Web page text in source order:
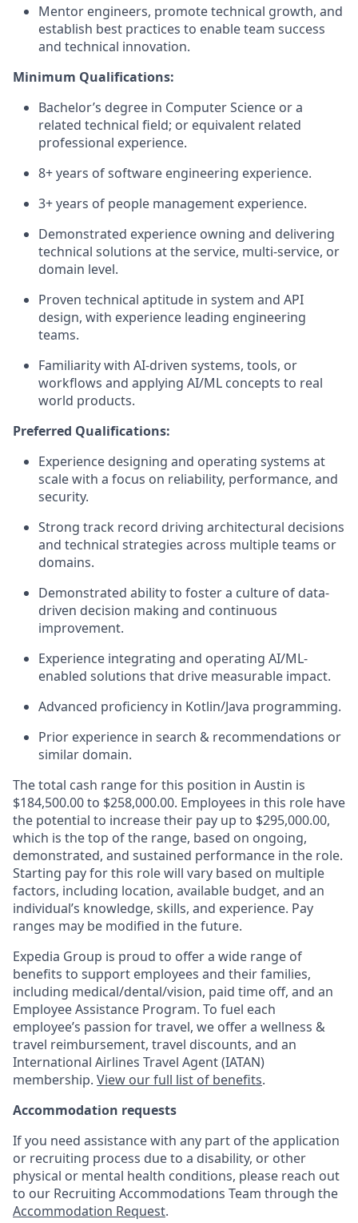
Mentor engineers, promote technical growth, and
establish best practices to enable team success
and technical innovation.
Minimum Qualifications:
Bachelor’s degree in Computer Science or a
related technical field; or equivalent related
professional experience.
8+ years of software engineering experience.
3+ years of people management experience.
Demonstrated experience owning and delivering
technical solutions at the service, multi-service, or
domain level.
Proven technical aptitude in system and API
design, with experience leading engineering
teams.
Familiarity with AI-driven systems, tools, or
workflows and applying AI/ML concepts to real
world products.
Preferred Qualifications:
Experience designing and operating systems at
scale with a focus on reliability, performance, and
security.
Strong track record driving architectural decisions
and technical strategies across multiple teams or
domains.
Demonstrated ability to foster a culture of data-
driven decision making and continuous
improvement.
Experience integrating and operating AI/ML-
enabled solutions that drive measurable impact.
Advanced proficiency in Kotlin/Java programming.
Prior experience in search & recommendations or
similar domain.
The total cash range for this position in Austin is
$184,500.00 to $258,000.00. Employees in this role have
the potential to increase their pay up to $295,000.00,
which is the top of the range, based on ongoing,
demonstrated, and sustained performance in the role.
Starting pay for this role will vary based on multiple
factors, including location, available budget, and an
individual’s knowledge, skills, and experience. Pay
ranges may be modified in the future.
Expedia Group is proud to offer a wide range of
benefits to support employees and their families,
including medical/dental/vision, paid time off, and an
Employee Assistance Program. To fuel each
employee’s passion for travel, we offer a wellness &
travel reimbursement, travel discounts, and an
International Airlines Travel Agent (IATAN)
membership. View our full list of benefits.
Accommodation requests
If you need assistance with any part of the application
or recruiting process due to a disability, or other
physical or mental health conditions, please reach out
to our Recruiting Accommodations Team through the
Accommodation Request.